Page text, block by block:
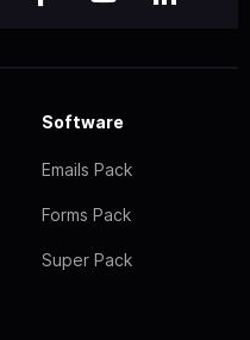
Software
Emails Pack
Forms Pack
Super Pack